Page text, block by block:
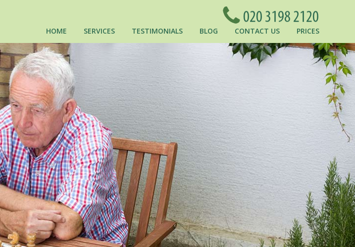
HOME SERVICES TESTIMONIALS BLOG CONTACT US PRICES